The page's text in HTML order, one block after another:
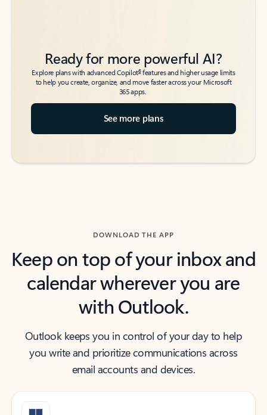
Ready for more powerful AI?
Explore plans with advanced Copilot6features and higher usage limits
to help you create, organize, and move faster across your Microsoft
365 apps.
See more plans
DOWNLOAD THE APP
Keep on top of your inbox and
calendar wherever you are
with Outlook.
Outlook keeps you in control of your day to help
you write and prioritize communications across
email accounts and devices.